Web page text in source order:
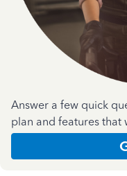
Answer a few quick
plan and features that